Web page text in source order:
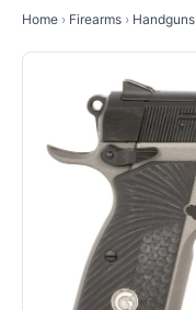
Home › Firearms › Handguns